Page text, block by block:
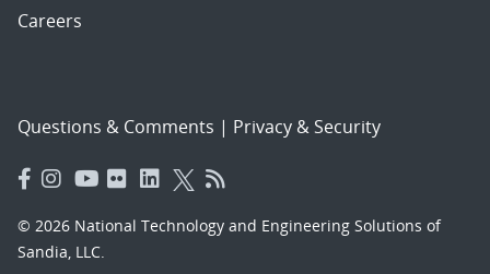
Careers
Questions & Comments | Privacy & Security
© 2026 National Technology and Engineering Solutions of
Sandia, LLC.